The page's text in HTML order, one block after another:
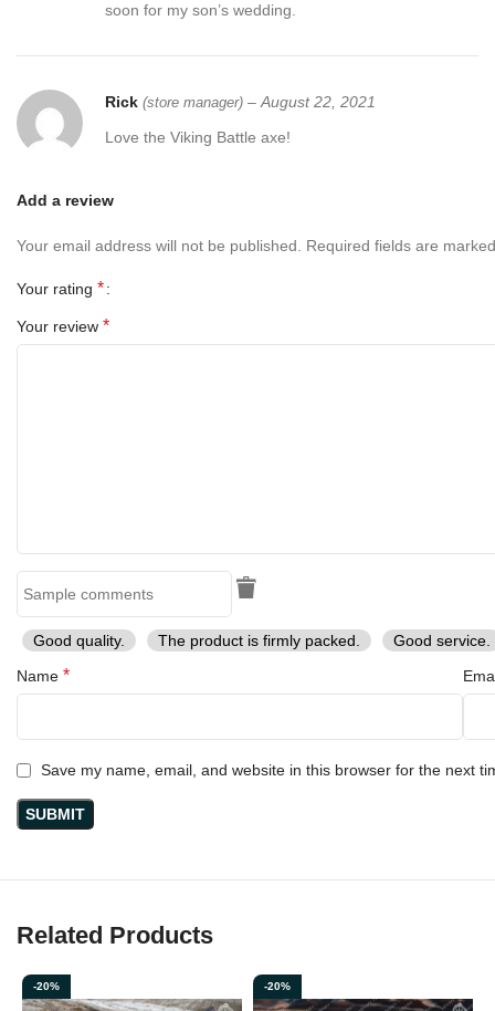
soon for my son’s wedding.
Rick (store manager) – August 22, 2021
Love the Viking Battle axe!
Add a review
Your email address will not be published. Required fields are
Your rating *
Your review *
Good quality. The product is firmly packed.
Good service.
Name *
Save my name, email, and website in this browser for the next
Related Products
-20% -20%